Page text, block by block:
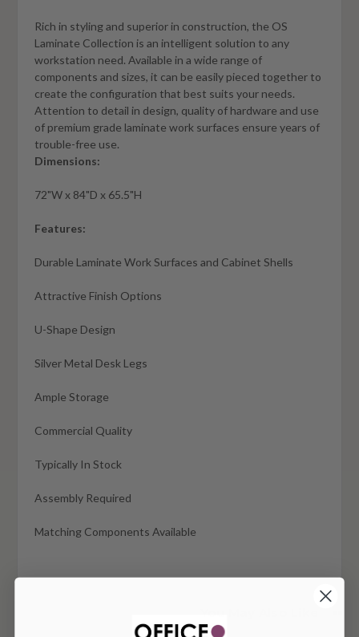
Rich in styling and superior in construction, the OS
Laminate Collection is an intelligent solution to any
workstation need. Available in a wide range of
components and sizes, it can be easily pieced together to
create the configuration that best suits your needs.
Attention to detail in design, quality of hardware and use
of premium grade laminate work surfaces ensure years of
trouble-free use.
Dimensions:
72"W x 84"D x 65.5"H
Features:
Durable Laminate Work Surfaces and Cabinet Shells
Attractive Finish Options
U-Shape Design
Silver Metal Desk Legs
Ample Storage
Commercial Quality
Typically In Stock
Assembly Required
Matching Components Available